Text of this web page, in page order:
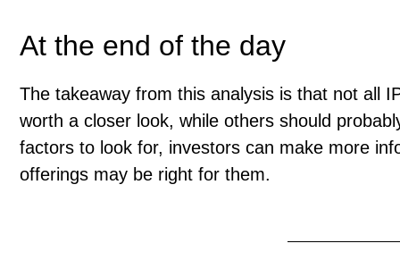
At the end of the day
The takeaway from this analysis is that not all
worth a closer look, while others should
factors to look for, investors can make more
offerings may be right for them.